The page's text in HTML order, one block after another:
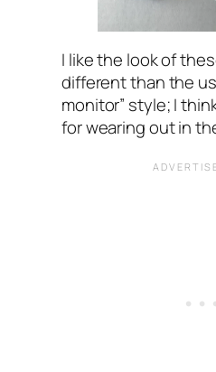
I like the look of
different than the
monitor” style; I
for wearing out in